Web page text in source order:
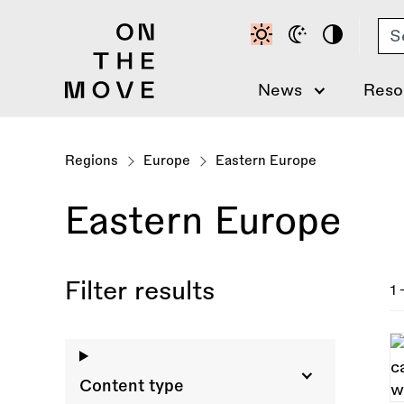
News
Regions Europe Eastern Europe
Eastern Europe
Filter results
Content type
1